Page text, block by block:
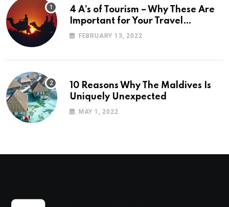
4 A’s of Tourism – Why These Are
Important for Your Travel
Planning
FEBRUARY 13, 2022
10 Reasons Why The Maldives Is
Uniquely Unexpected
MAY 1, 2022